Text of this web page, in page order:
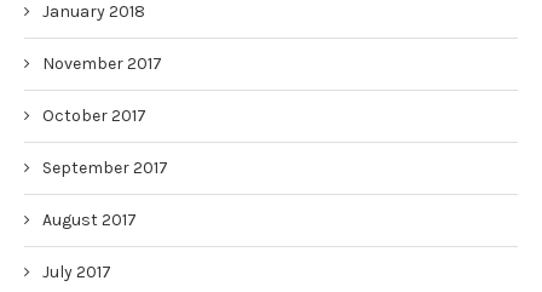
January 2018
November 2017
October 2017
September 2017
August 2017
July 2017